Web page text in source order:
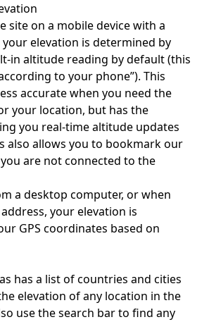
site on a mobile device with a
elevation is determined by
in altitude reading by default (this
to your phone”). This
accurate when you need the
your location, but has the
you real-time altitude updates
also allows you to bookmark our
are not connected to the
a desktop computer, or when
your elevation is
GPS coordinates based on
has a list of countries and cities
elevation of any location in the
use the search bar to find any